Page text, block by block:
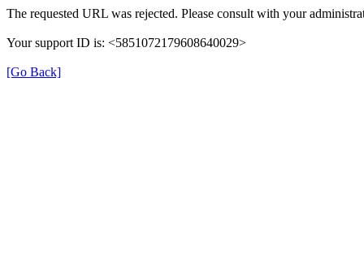
The requested URL was rejected. Please consult with your
Your support ID is: <5851072179608640029>
[Go Back]